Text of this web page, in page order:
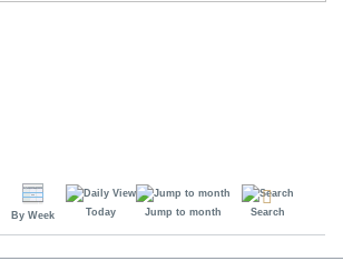
By Week Today Jump to month Search